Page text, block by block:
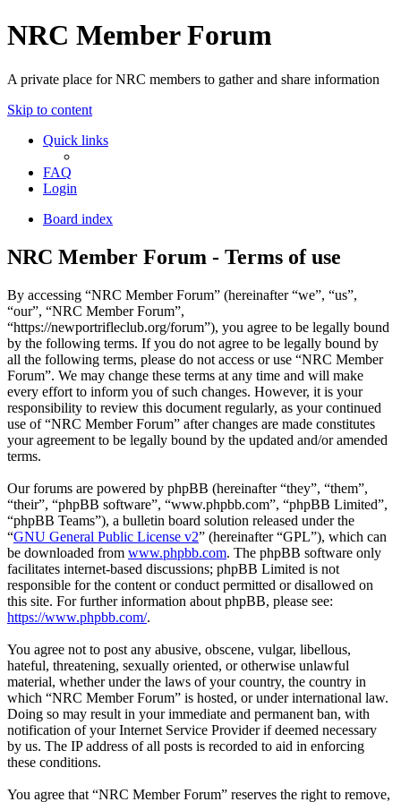
NRC Member Forum
A private place for NRC members to gather and share information
Skip to content
Quick links
FAQ
Login
Board index
NRC Member Forum - Terms of use
By accessing “NRC Member Forum” (hereinafter “we”, “us”,
“our”, “NRC Member Forum”,
“https://newportrifleclub.org/forum”), you agree to be legally bound
by the following terms. If you do not agree to be legally bound by
all the following terms, please do not access or use “NRC Member
Forum”. We may change these terms at any time and will make
every effort to inform you of such changes. However, it is your
responsibility to review this document regularly, as your continued
use of “NRC Member Forum” after changes are made constitutes
your agreement to be legally bound by the updated and/or amended
terms.
Our forums are powered by phpBB (hereinafter “they”, “them”,
“their”, “phpBB software”, “www.phpbb.com”, “phpBB Limited”,
“phpBB Teams”), a bulletin board solution released under the
“GNU General Public License v2” (hereinafter “GPL”), which can
be downloaded from www.phpbb.com. The phpBB software only
facilitates internet-based discussions; phpBB Limited is not
responsible for the content or conduct permitted or disallowed on
this site. For further information about phpBB, please see:
https://www.phpbb.com/.
You agree not to post any abusive, obscene, vulgar, libellous,
hateful, threatening, sexually oriented, or otherwise unlawful
material, whether under the laws of your country, the country in
which “NRC Member Forum” is hosted, or under international law.
Doing so may result in your immediate and permanent ban, with
notification of your Internet Service Provider if deemed necessary
by us. The IP address of all posts is recorded to aid in enforcing
these conditions.
You agree that “NRC Member Forum” reserves the right to remove,